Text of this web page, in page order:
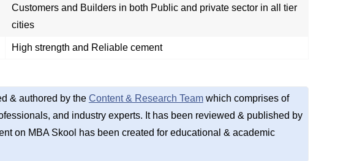
Customers and Builders in both Public and private sector in all tier
cities
High strength and Reliable cement
& authored by the Content & Research Teamwhich comprises of
and industry experts. It has been reviewed & published by
on MBA Skool has been created for educational & academic